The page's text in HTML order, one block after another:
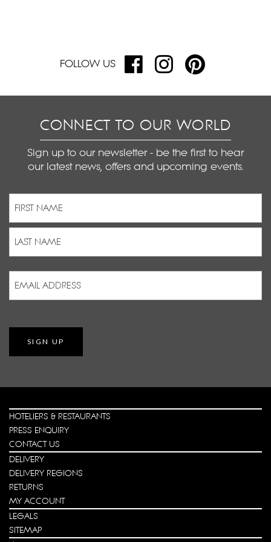
FOLLOW US
CONNECT TO OUR WORLD
Sign up to our newsletter - be the first to hear
our latest news, offers and upcoming events.
Address
SIGN UP
HOTELIERS & RESTAURANTS
PRESS ENQUIRY
CONTACT US
DELIVERY
DELIVERY REGIONS
RETURNS
MY ACCOUNT
LEGALS
SITEMAP